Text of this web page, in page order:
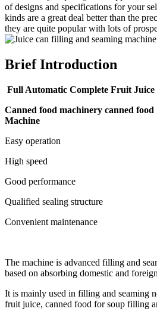
of designs and specifications for your
kinds are a great deal better than the
they are quite popular with lots of
Brief Introduction
Full Automatic Complete Fruit
Canned food machinery canned
Machine
Easy operation
High speed
Good performance
Qualified sealing structure
Convenient maintenance
The machine is advanced filling and
based on absorbing domestic and
It is mainly used in filling and seaming
fruit juice, canned food for soup filling